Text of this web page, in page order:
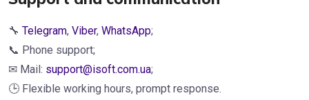
🔧 Telegram, Viber, WhatsApp;
📞 Phone support;
✉ Mail: support@isoft.com.ua;
🕒 Flexible working hours, prompt response.